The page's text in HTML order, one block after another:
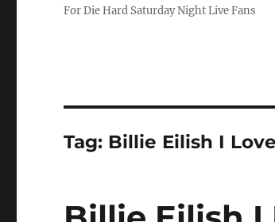
For Die Hard Saturday Night Live Fans
Tag: Billie Eilish I